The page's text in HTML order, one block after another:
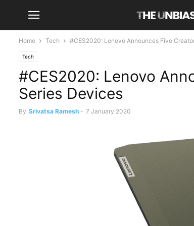
Home Tech #CES2020: Lenovo Announces Five
Tech
#CES2020: Lenovo
Series Devices
By Srivatsa Ramesh - 7 January 2020